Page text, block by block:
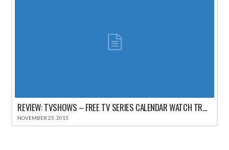
REVIEW: TVSHOWS – FREE TV SERIES CALENDAR WATCH TRACKER FOR IPHONE
NOVEMBER 25, 2015